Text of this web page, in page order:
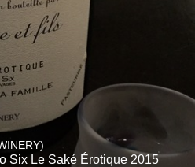
Six Le Saké Érotique 2015